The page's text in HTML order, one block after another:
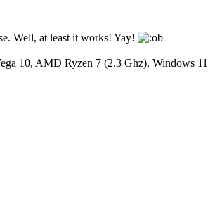
Well, at least it works! Yay!
10, AMD Ryzen 7 (2.3 Ghz), Windows 11